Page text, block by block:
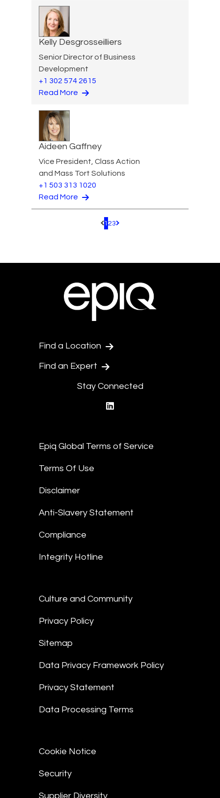
Kelly Desgrosseilliers
Senior Director of Business
Development
+1 302 574 2615
Read More
Aideen Gaffney
Vice President, Class Action
and Mass Tort Solutions
+1 503 313 1020
Read More
Pagination.PreviousPage
1 23 Pagination.NextPage
Find a Location
Find an Expert
Stay Connected
Epiq Global Terms of Service
Terms Of Use
Disclaimer
Anti-Slavery Statement
Compliance
Integrity Hotline
Culture and Community
Privacy Policy
Sitemap
Data Privacy Framework Policy
Privacy Statement
Data Processing Terms
Cookie Notice
Security
Supplier Diversity